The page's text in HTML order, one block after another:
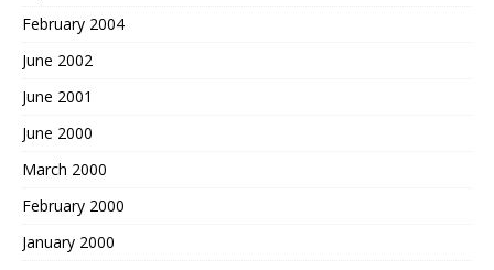
February 2004
June 2002
June 2001
June 2000
March 2000
February 2000
January 2000